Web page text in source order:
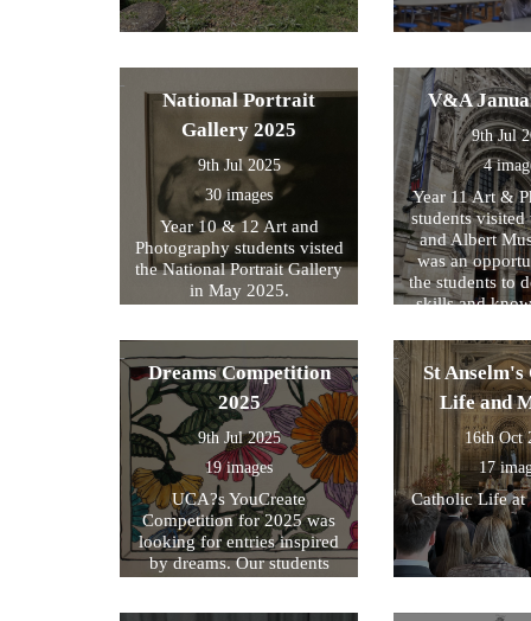
National Portrait
Gallery 2025
9th Jul 2025
30 images
Year 10 & 12 Art and
Photography students visted
the National Portrait Gallery
in May 2025.
V&A
9th Jul
4
Year 11 Art &
students
and Albert
was an
the students to
skills and
exam
within their
Dreams Competition
2025
9th Jul 2025
19 images
UCA?s YouCreate
Competition for 2025 was
looking for entries inspired
by dreams. Our students
St
Life and
16th Oct
17
Catholic Life at